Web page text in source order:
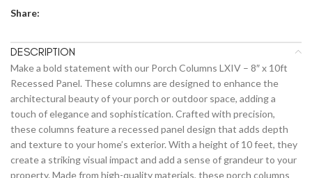
Share:
DESCRIPTION
Make a bold statement with our Porch Columns LXIV – 8″ x 10ft
Recessed Panel. These columns are designed to enhance the
architectural beauty of your porch or outdoor space, adding a
touch of elegance and sophistication. Crafted with precision,
these columns feature a recessed panel design that adds depth
and texture to your home’s exterior. With a height of 10 feet, they
create a striking visual impact and add a sense of grandeur to your
property. Made from high-quality materials, these porch columns